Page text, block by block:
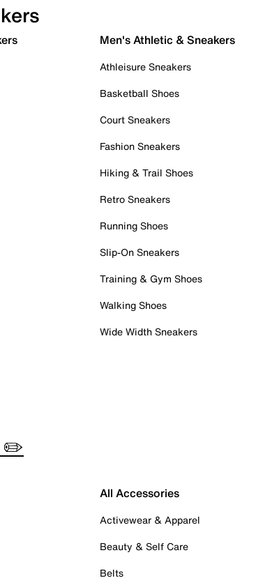
Men's Athletic & Sneakers
Athleisure Sneakers
Basketball Shoes
Court Sneakers
Fashion Sneakers
Hiking & Trail Shoes
Retro Sneakers
Running Shoes
Slip-On Sneakers
Training & Gym Shoes
Walking Shoes
Wide Width Sneakers
✏️
All Accessories
Activewear & Apparel
Beauty & Self Care
Belts